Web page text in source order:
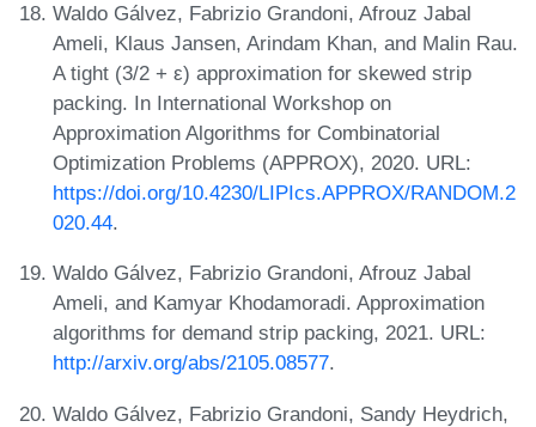
Waldo Gálvez, Fabrizio Grandoni, Afrouz Jabal
Ameli, Klaus Jansen, Arindam Khan, and Malin Rau.
A tight (3/2 + ε) approximation for skewed strip
packing. In International Workshop on
Approximation Algorithms for Combinatorial
Optimization Problems (APPROX), 2020. URL:
https://doi.org/10.4230/LIPIcs.APPROX/RANDOM.2
020.44.
Waldo Gálvez, Fabrizio Grandoni, Afrouz Jabal
Ameli, and Kamyar Khodamoradi. Approximation
algorithms for demand strip packing, 2021. URL:
http://arxiv.org/abs/2105.08577.
Waldo Gálvez, Fabrizio Grandoni, Sandy Heydrich,